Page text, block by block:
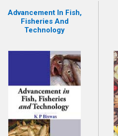
Advancement In Fish,
Fisheries And
Technology